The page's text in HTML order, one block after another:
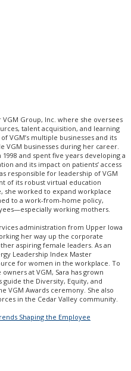
Group, Inc. where she oversees
talent acquisition, and learning
VGM’s multiple businesses and its
VGM businesses during her career.
1998 and spent five years developing a
and its impact on patients’ access
responsible for leadership of VGM
of its robust virtual education
worked to expand workplace
to a work-from-home policy,
working mothers.
administration from Upper Iowa
her way up the corporate
aspiring female leaders. As an
Leadership Index Master
for women in the workplace. To
at VGM, Sara has grown
guide the Diversity, Equity, and
VGM Awards ceremony. She also
in the Cedar Valley community.
Shaping the Employee